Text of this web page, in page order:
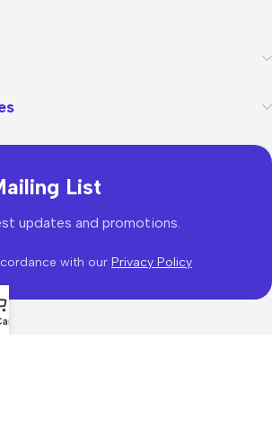
List
updates and promotions.
with our Privacy Policy